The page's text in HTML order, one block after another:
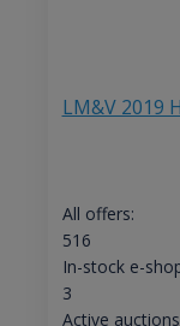
LM&V 2019
All offers:
516
In-stock e-
3
Active